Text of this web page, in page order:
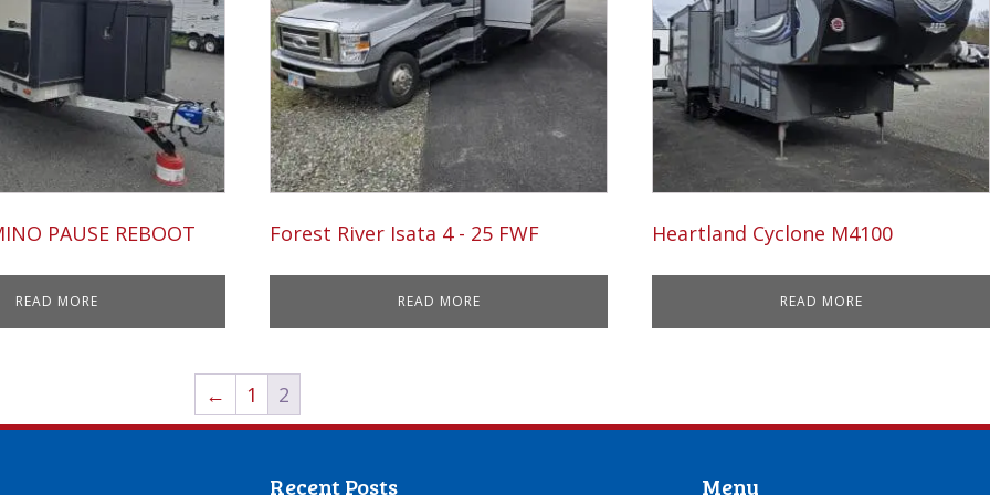
PAUSE REBOOT
READ MORE
Forest River Isata 4 - 25 FWF
READ MORE
Heartland Cyclone M4100
READ MORE
← 1 2
Recent Posts Menu